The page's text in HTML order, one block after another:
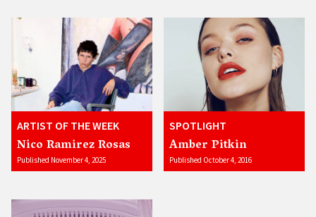
ARTIST OF THE WEEK
Nico Ramirez Rosas
Published November 4, 2025
SPOTLIGHT
Amber Pitkin
Published October 4, 2016